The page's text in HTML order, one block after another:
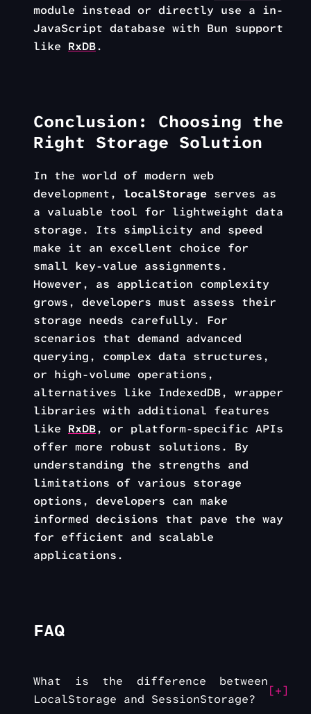
module instead or directly use a in-
JavaScript database with Bun support
like RxDB.
Conclusion: Choosing the
Right Storage Solution
In the world of modern web
development, localStorage serves as
a valuable tool for lightweight data
storage. Its simplicity and speed
make it an excellent choice for
small key-value assignments.
However, as application complexity
grows, developers must assess their
storage needs carefully. For
scenarios that demand advanced
querying, complex data structures,
or high-volume operations,
alternatives like IndexedDB, wrapper
libraries with additional features
like RxDB, or platform-specific APIs
offer more robust solutions. By
understanding the strengths and
limitations of various storage
options, developers can make
informed decisions that pave the way
for efficient and scalable
applications.
FAQ
What is the difference between
LocalStorage and SessionStorage?